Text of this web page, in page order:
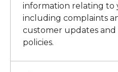
information relating to
including complaints
customer updates
policies.